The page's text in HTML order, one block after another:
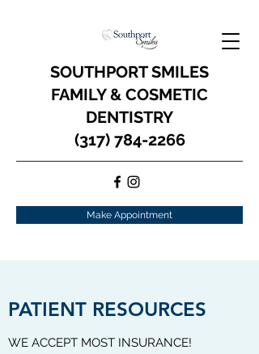
SOUTHPORT SMILES
FAMILY & COSMETIC
DENTISTRY
(317) 784-2266
Make Appointment
PATIENT RESOURCES
WE ACCEPT MOST INSURANCE!